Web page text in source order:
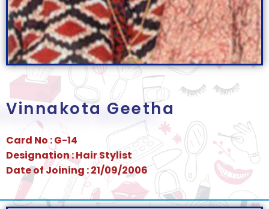
Vinnakota Geetha
Card No : G-14
Designation : Hair Stylist
Date of Joining : 21/09/2006